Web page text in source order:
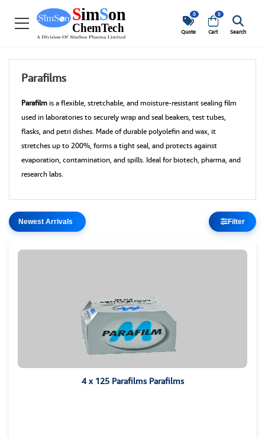
0
Quote
0
Cart Search
Parafilms
Parafilm is a flexible, stretchable, and moisture-resistant sealing film
used in laboratories to securely wrap and seal beakers, test tubes,
flasks, and petri dishes. Made of durable polyolefin and wax, it
stretches up to 200%, forms a tight seal, and protects against
evaporation, contamination, and spills. Ideal for biotech, pharma, and
research labs.
Filter
4 x 125 Parafilms Parafilms